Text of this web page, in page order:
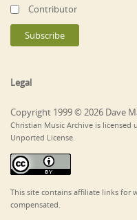
Contributor
Legal
Copyright 1999 © 2026 Dave
Christian Music Archive is
Unported License.
This site contains affiliate links for
compensated.